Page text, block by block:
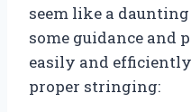
seem like a
some guidance and
easily and
proper stringing: